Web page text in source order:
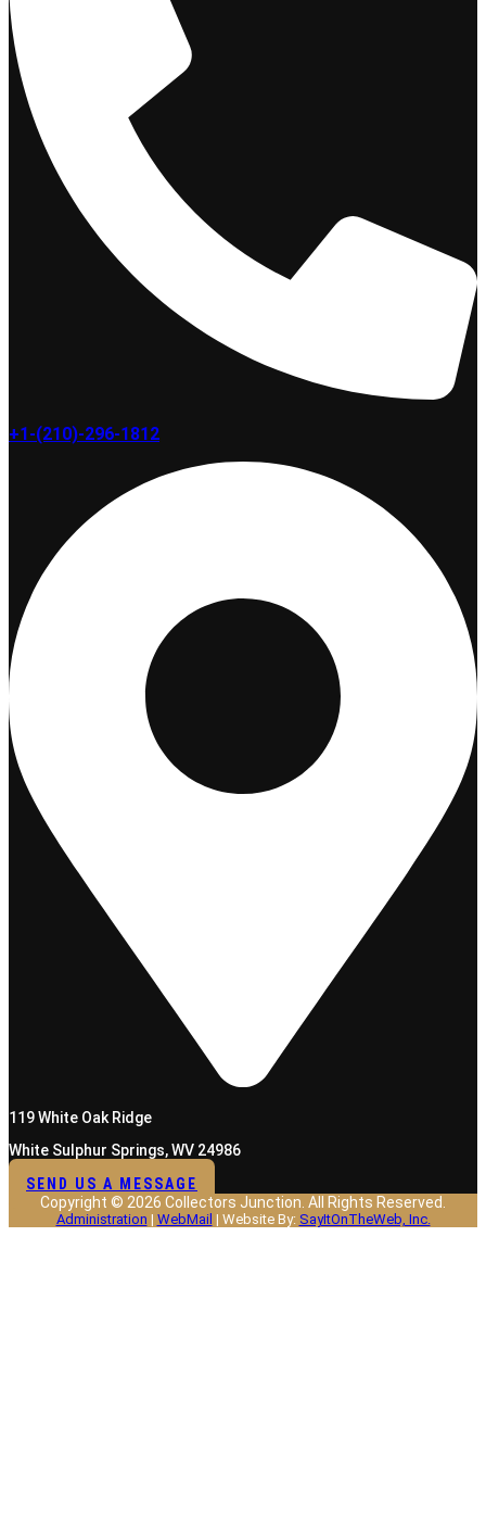
+1-(210)-296-1812
119 White Oak Ridge
White Sulphur Springs, WV 24986
SEND US A MESSAGE
Copyright © 2026 Collectors Junction. All Rights Reserved.
Administration | WebMail | Website By: SayItOnTheWeb, Inc.